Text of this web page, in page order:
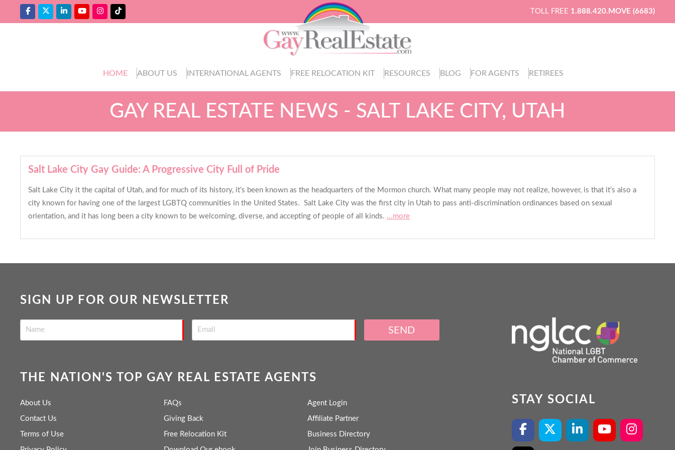
TOLL FREE 1.888.420.MOVE (6683)
HOME ABOUT US INTERNATIONAL AGENTS FREE RELOCATION KIT RESOURCES BLOG FOR AGENTS RETIREES
GAY REAL ESTATE NEWS - SALT LAKE CITY, UTAH
Salt Lake City Gay Guide: A Progressive City Full of Pride
Salt Lake City it the capital of Utah, and for much of its history, it’s been known as the headquarters of the Mormon church. What many people may not realize, however, is that it’s also a
city known for having one of the largest LGBTQ communities in the United States. Salt Lake City was the first city in Utah to pass anti-discrimination ordinances based on sexual
orientation, and it has long been a city known to be welcoming, diverse, and accepting of people of all kinds. ...more
SIGN UP FOR OUR NEWSLETTER
SEND
THE NATION'S TOP GAY REAL ESTATE AGENTS
About Us
Contact Us
Terms of Use
FAQs
Giving Back
Free Relocation Kit
Agent Login
Affiliate Partner
Business Directory
STAY SOCIAL